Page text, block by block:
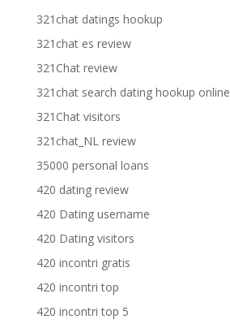
321chat datings hookup
321chat es review
321Chat review
321chat search dating hookup online
321Chat visitors
321chat_NL review
35000 personal loans
420 dating review
420 Dating username
420 Dating visitors
420 incontri gratis
420 incontri top
420 incontri top 5